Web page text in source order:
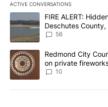
ACTIVE CONVERSATIONS
The following is a list of the
A trending article titled
FIRE ALERT:
Deschutes
Implemented
56
A trending article titled
Redmond City
on private
10